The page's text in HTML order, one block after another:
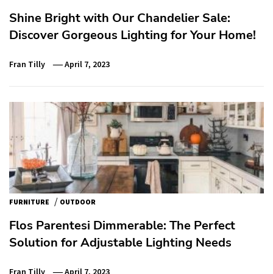
Shine Bright with Our Chandelier Sale:
Discover Gorgeous Lighting for Your Home!
Fran Tilly April 7, 2023
FURNITURE / OUTDOOR
Flos Parentesi Dimmerable: The Perfect
Solution for Adjustable Lighting Needs
Fran Tilly April 7, 2023